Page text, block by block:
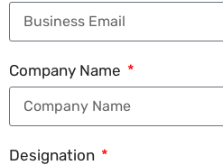
Company Name
Designation